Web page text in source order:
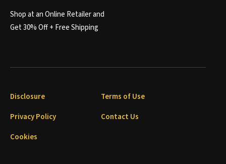
Shop at an Online Retailer and
Get 30% Off + Free Shipping
Disclosure
Terms of Use
Privacy Policy
Contact Us
Cookies